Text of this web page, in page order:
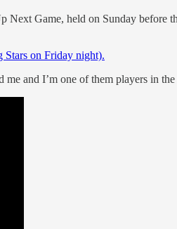
Next Game, held on Sunday
Stars on Friday night).
and I’m one of them players in the